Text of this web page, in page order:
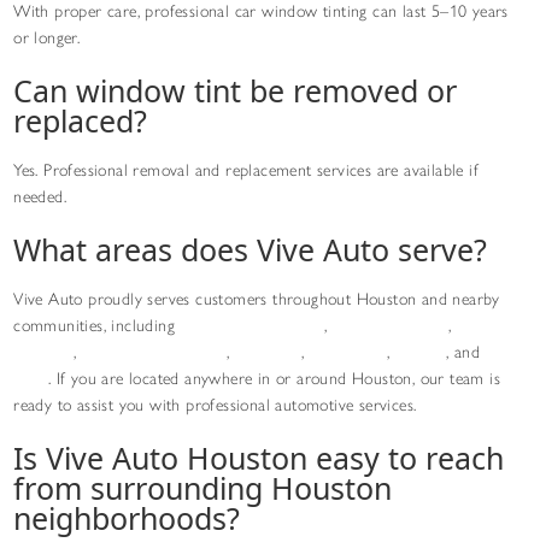
With proper care, professional car window tinting can last 5–10 years
or longer.
Can window tint be removed or
replaced?
Yes. Professional removal and replacement services are available if
needed.
What areas does Vive Auto serve?
Vive Auto proudly serves customers throughout Houston and nearby
communities, including
, Greater Uptown,
Houston, Medical Center Area, Montrose, River Oaks, Bellaire, and
. If you are located anywhere in or around Houston, our team is
ready to assist you with professional automotive services.
Is Vive Auto Houston easy to reach
from surrounding Houston
neighborhoods?